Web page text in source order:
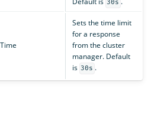
30s
Time
Sets the time limit
for a response
from the cluster
manager. Default
is 30s .